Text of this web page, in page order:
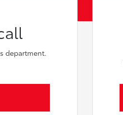
department.